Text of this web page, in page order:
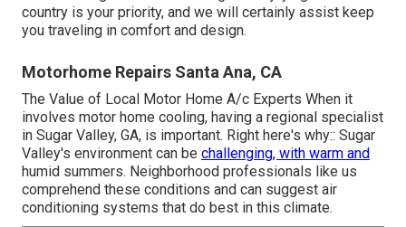
country is your priority, and we will certainly assist keep
you traveling in comfort and design.
Motorhome Repairs Santa Ana, CA
The Value of Local Motor Home A/c Experts When it
involves motor home cooling, having a regional specialist
in Sugar Valley, GA, is important. Right here's why:: Sugar
Valley's environment can be challenging, with warm and
humid summers. Neighborhood professionals like us
comprehend these conditions and can suggest air
conditioning systems that do best in this climate.